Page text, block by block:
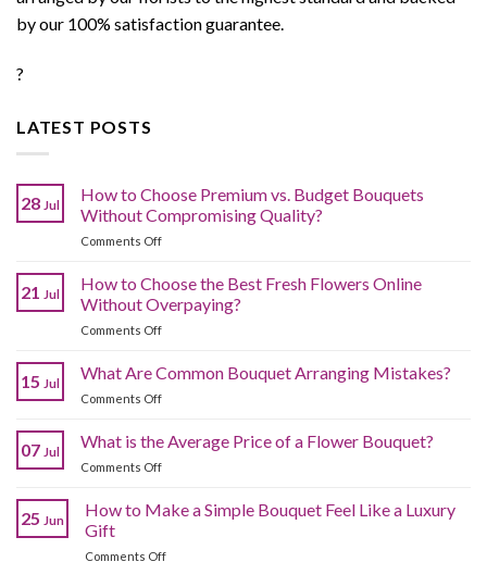
by our 100% satisfaction guarantee.
?
LATEST POSTS
28 Jul
How to Choose Premium vs. Budget Bouquets
Without Compromising Quality?
Comments Offon
Choose
Premium
vs.
Bouquets
21 Jul
How to Choose the Best Fresh Flowers Online
Without Overpaying?
Comments Offon
to
Choose
the
Fresh
Overpaying?
15 Jul
What Are Common Bouquet Arranging Mistakes?
Comments Offon
Are
Common
Bouquet
Mistakes?
07 Jul
What is the Average Price of a Flower Bouquet?
Comments Offon
the
Price
25 Jun
How to Make a Simple Bouquet Feel Like a Luxury
Gift
Comments Offon